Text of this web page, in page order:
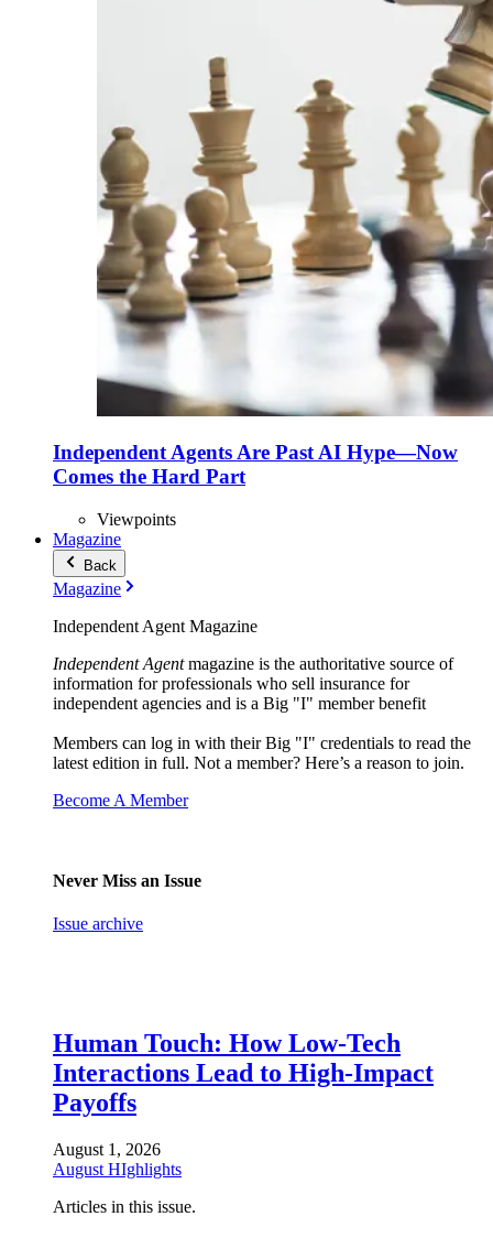
Independent Agents Are Past AI Hype—Now
Comes the Hard Part
Viewpoints
Magazine
Back
Magazine
Independent Agent Magazine
Independent Agentmagazine is the authoritative source of
information for professionals who sell insurance for
independent agencies and is a Big "I" member benefit
Members can log in with their Big "I" credentials to read the
latest edition in full. Not a member? Here’s a reason to join.
Become A Member
Never Miss an Issue
Issue archive
Human Touch: How Low-Tech
Interactions Lead to High-Impact
Payoffs
August 1, 2026
August HIghlights
Articles in this issue.